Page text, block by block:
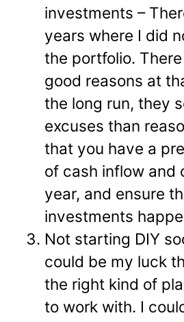
investments –
years where I did
the portfolio.
good reasons at
the long run, they
excuses than
that you have a
of cash inflow and
year, and ensure
investments
Not starting DIY
could be my luck
the right kind of
to work with. I